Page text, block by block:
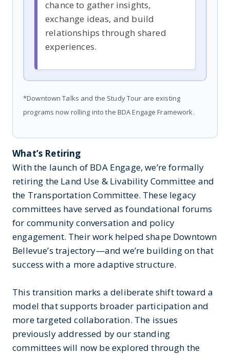
chance to gather insights,
exchange ideas, and build
relationships through shared
experiences.
*Downtown Talks and the Study Tour are existing
programs now rolling into the BDA Engage Framework.
What’s Retiring
With the launch of BDA Engage, we’re formally
retiring the Land Use & Livability Committee and
the Transportation Committee. These legacy
committees have served as foundational forums
for community conversation and policy
engagement. Their work helped shape Downtown
Bellevue’s trajectory—and we’re building on that
success with a more adaptive structure.
This transition marks a deliberate shift toward a
model that supports broader participation and
more targeted collaboration. The issues
previously addressed by our standing
committees will now be explored through the